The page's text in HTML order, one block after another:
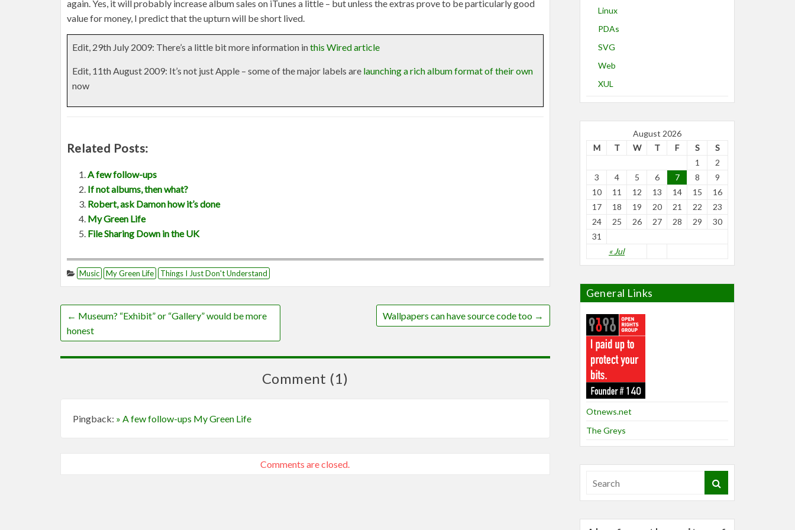
again. Yes, it will probably increase album sales on iTunes a little – but unless the extras prove to be particularly good
value for money, I predict that the upturn will be short lived.
Edit, 29th July 2009: There’s a little bit more information inthis Wired article
Edit, 11th August 2009: It’s not just Apple – some of the major labels are launching a rich album format of their own
now
Related Posts:
A few follow-ups
If not albums, then what?
Robert, ask Damon how it’s done
My Green Life
File Sharing Down in the UK
Music My Green Life Things I Just Don't Understand
← Museum? “Exhibit” or “Gallery” would be more
honest
Wallpapers can have source code too →
Comment (1)
Pingback: » A few follow-ups My Green Life
Comments are closed.
Linux
PDAs
SVG
Web
XUL
August 2026
M
T W T F S S
« Jul
1
2
3
4 5 6 7 8
9
10
11 12 13 14 15
16
17
18 19 20 21 22
23
24
25 26 27 28 29
30
31
General Links
Otnews.net
The Greys